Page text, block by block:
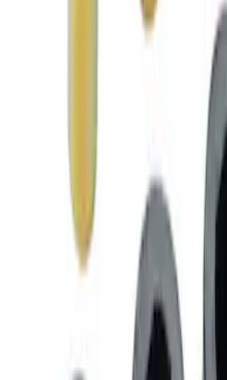
BOSS 302R/302S ABS
Mustang Boss 302R